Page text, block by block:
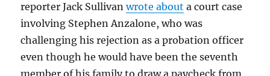
reporter Jack Sullivanwrote about a court case
involving Stephen Anzalone, who was
challenging his rejection as a probation officer
even though he would have been the seventh